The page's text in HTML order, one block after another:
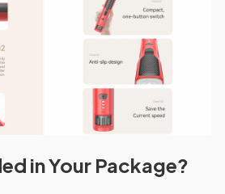
in Your Package?